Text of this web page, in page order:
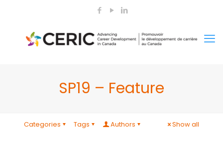
SP19 – Feature
Categories Tags Authors Show all